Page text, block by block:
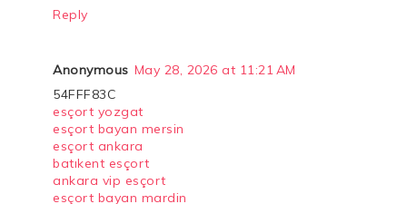
Reply
Anonymous May 28, 2026 at 11:21 AM
54FFF83C
esçort yozgat
esçort bayan mersin
esçort ankara
batıkent esçort
ankara vip esçort
esçort bayan mardin